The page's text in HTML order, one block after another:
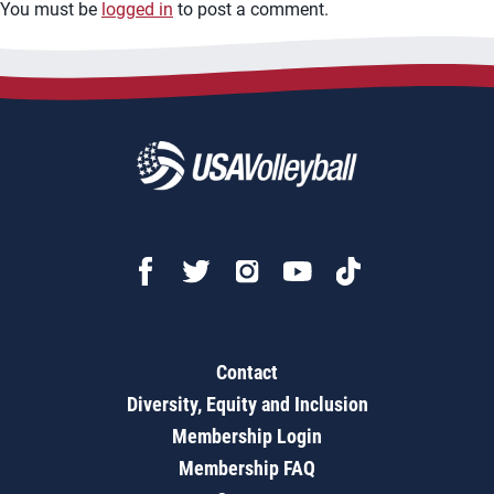
You must be logged in to post a comment.
Contact
Diversity, Equity and Inclusion
Membership Login
Membership FAQ